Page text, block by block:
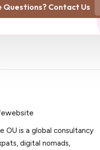
Questions? Contact Us
OU is a global consultancy
digital nomads,